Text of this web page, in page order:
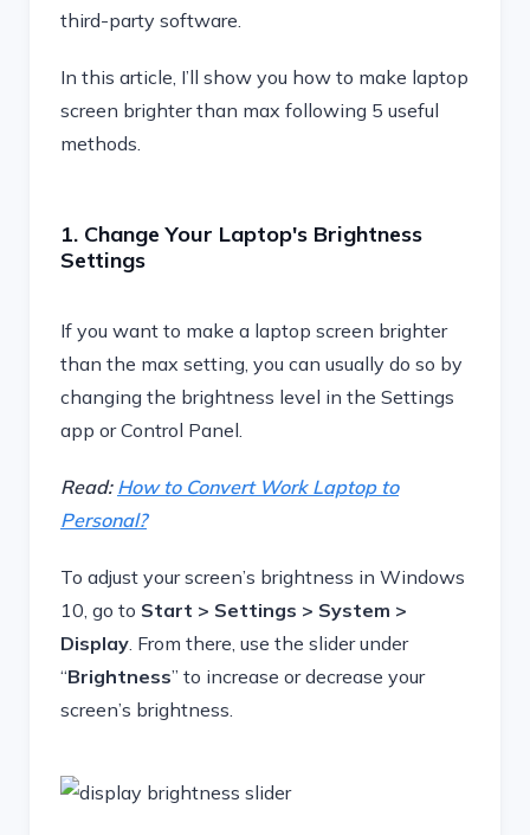
third-party software.
In this article, I’ll show you how to make laptop
screen brighter than max following 5 useful
methods.
1. Change Your Laptop's Brightness
Settings
If you want to make a laptop screen brighter
than the max setting, you can usually do so by
changing the brightness level in the Settings
app or Control Panel.
Read: How to Convert Work Laptop to
Personal?
To adjust your screen’s brightness in Windows
10, go to Start > Settings > System >
Display. From there, use the slider under
“Brightness” to increase or decrease your
screen’s brightness.